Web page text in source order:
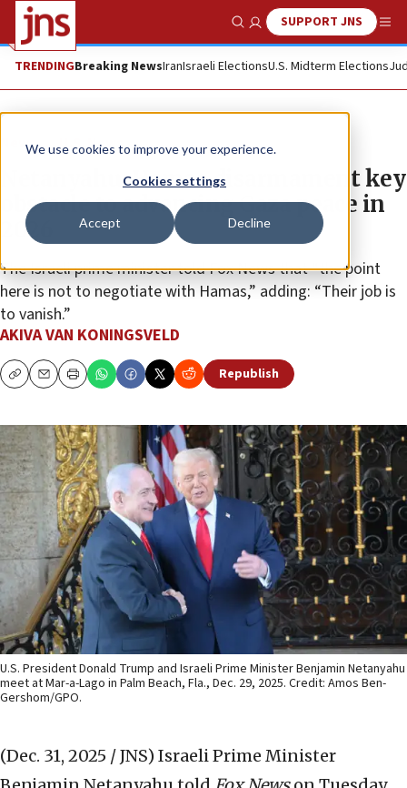
We use cookies to improve your experience.
Cookies settings
Accept Decline
Show SearchSUPPORT JNS
TRENDINGBreaking NewsIranIsraeli ElectionsU.S. Midterm Elections
News U.S. News
Netanyahu: Hamas disarmament key
obstacle to advancing Gaza peace in
2026
The Israeli prime minister told Fox News that “the point
here is not to negotiate with Hamas,” adding: “Their job is
to vanish.”
AKIVA VAN KONINGSVELD
CopyEmailPrint Republish
U.S. President Donald Trump and Israeli Prime Minister Benjamin Netanyahu
meet at Mar-a-Lago in Palm Beach, Fla., Dec. 29, 2025. Credit: Amos Ben-
Gershom/GPO.
(Dec. 31, 2025 / JNS) Israeli Prime Minister